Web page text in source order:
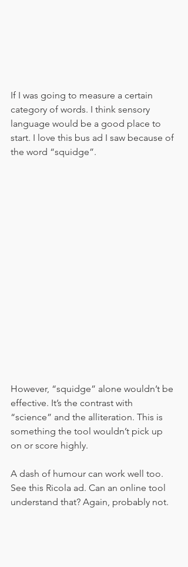
If I was going to measure a certain
category of words. I think sensory
language would be a good place to
start. I love this bus ad I saw because of
the word “squidge”.
However, “squidge” alone wouldn’t be
effective. It’s the contrast with
“science” and the alliteration. This is
something the tool wouldn’t pick up
on or score highly.
A dash of humour can work well too.
See this Ricola ad. Can an online tool
understand that? Again, probably not.